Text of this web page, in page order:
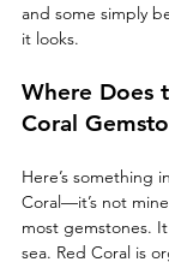
and some simply
it looks.
Where Does
Coral
Here’s something
Coral—it’s not
most gemstones.
sea. Red Coral is